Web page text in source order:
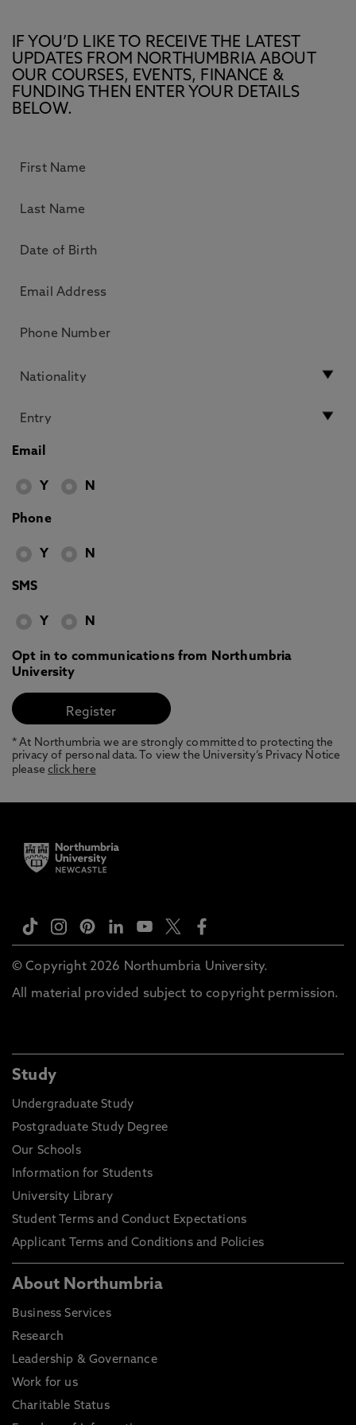
IF YOU’D LIKE TO RECEIVE THE LATEST
UPDATES FROM NORTHUMBRIA ABOUT
OUR COURSES, EVENTS, FINANCE &
FUNDING THEN ENTER YOUR DETAILS
BELOW.
Email
Y N
Phone
Y N
SMS
Y N
Opt in to communications from Northumbria
University
* At Northumbria we are strongly committed to protecting the
privacy of personal data. To view the University’s Privacy Notice
pleaseclick here
© Copyright 2026 Northumbria University.
All material provided subject to copyright permission.
Study
Undergraduate Study
Postgraduate Study Degree
Our Schools
Information for Students
University Library
Student Terms and Conduct Expectations
Applicant Terms and Conditions and Policies
About Northumbria
Business Services
Research
Leadership & Governance
Work for us
Charitable Status